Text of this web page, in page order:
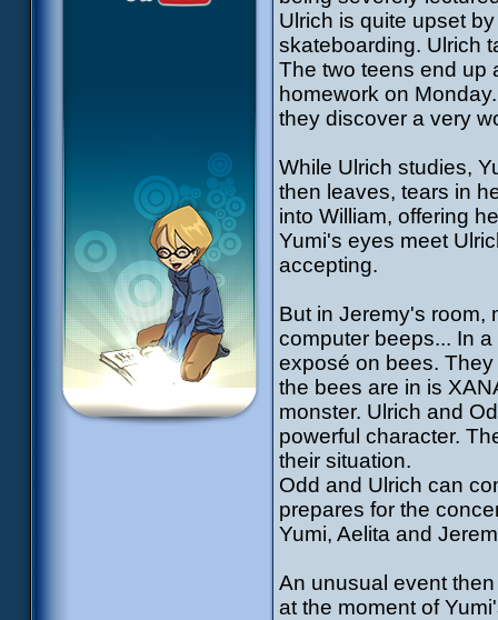
Ulrich is quite upset
skateboarding. Ulrich
The two teens end up
homework on
they discover a very
While Ulrich studies,
then leaves, tears in
into William, offering
Yumi's eyes meet
accepting.
But in Jeremy's room,
computer beeps... In
exposé on bees.
the bees are in is
monster. Ulrich and
powerful character.
their situation.
Odd and Ulrich can
prepares for the
Yumi, Aelita and
An unusual event
at the moment of